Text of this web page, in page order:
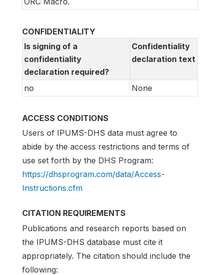
CONFIDENTIALITY
Is signing of a
confidentiality
declaration required?
Confidentiality
declaration text
no None
ACCESS CONDITIONS
Users of IPUMS-DHS data must agree to
abide by the access restrictions and terms of
use set forth by the DHS Program:
https://dhsprogram.com/data/Access-
Instructions.cfm
CITATION REQUIREMENTS
Publications and research reports based on
the IPUMS-DHS database must cite it
appropriately. The citation should include the
following: